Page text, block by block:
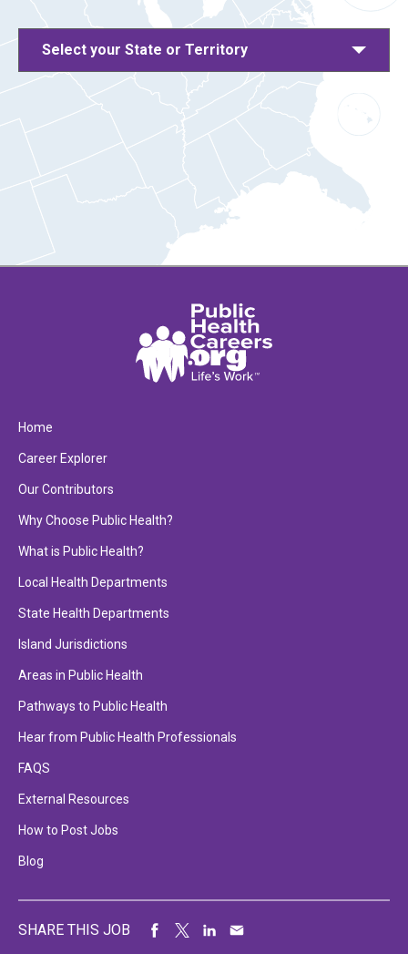
Select your State or Territory
Home
Career Explorer
Our Contributors
Why Choose Public Health?
What is Public Health?
Local Health Departments
State Health Departments
Island Jurisdictions
Areas in Public Health
Pathways to Public Health
Hear from Public Health Professionals
FAQS
External Resources
How to Post Jobs
Blog
SHARE THIS JOB